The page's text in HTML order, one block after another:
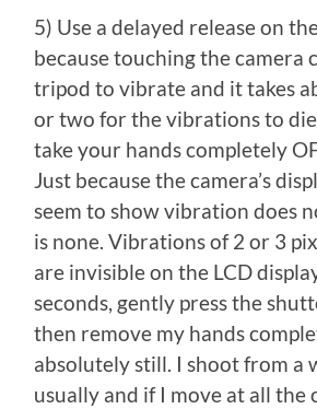
5) Use a delayed release on
because touching the camera
tripod to vibrate and it takes
or two for the vibrations to
take your hands completely
Just because the camera’s
seem to show vibration does
is none. Vibrations of 2 or 3
are invisible on the LCD
seconds, gently press the
then remove my hands
absolutely still. I shoot from a
usually and if I move at all the